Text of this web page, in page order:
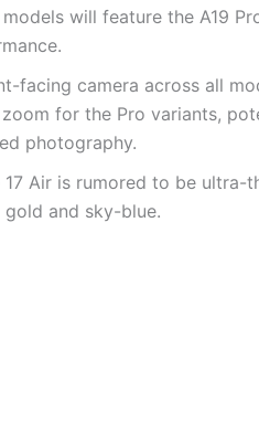
will feature the A19
facing camera across all
for the Pro variants,
photography.
17 Air is rumored to be ultra-
and sky-blue.